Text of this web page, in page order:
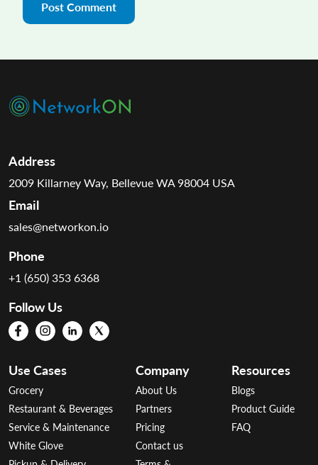
Address
2009 Killarney Way, Bellevue WA 98004 USA
Email
sales@networkon.io
Phone
+1 (650) 353 6368
Follow Us
Use Cases
Grocery
Restaurant & Beverages
Service & Maintenance
White Glove
Company
About Us
Partners
Pricing
Contact us
Resources
Blogs
Product Guide
FAQ